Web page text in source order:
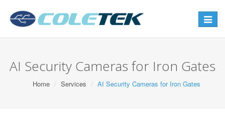
Toggle
AI Security Cameras for Iron Gates
Home Services AI Security Cameras for Iron Gates